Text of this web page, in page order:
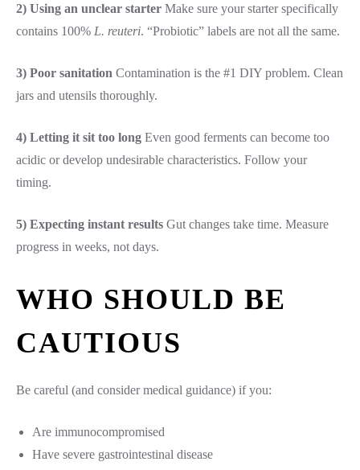
2) Using an unclear starter Make sure your starter specifically
contains 100% L. reuteri. “Probiotic” labels are not all the same.
3) Poor sanitation Contamination is the #1 DIY problem. Clean
jars and utensils thoroughly.
4) Letting it sit too long Even good ferments can become too
acidic or develop undesirable characteristics. Follow your
timing.
5) Expecting instant results Gut changes take time. Measure
progress in weeks, not days.
WHO SHOULD BE
CAUTIOUS
Be careful (and consider medical guidance) if you:
Are immunocompromised
Have severe gastrointestinal disease